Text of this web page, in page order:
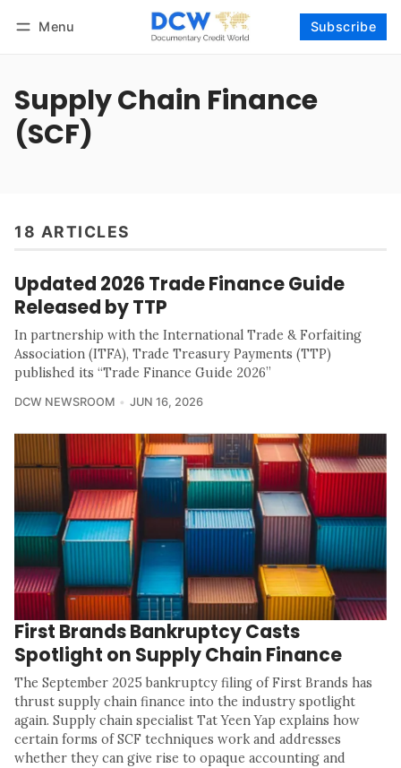
Menu Subscribe
Supply Chain Finance
(SCF)
18 ARTICLES
Updated 2026 Trade Finance Guide
Released by TTP
In partnership with the International Trade & Forfaiting
Association (ITFA), Trade Treasury Payments (TTP)
published its “Trade Finance Guide 2026”
DCW NEWSROOM JUN 16, 2026
First Brands Bankruptcy Casts
Spotlight on Supply Chain Finance
The September 2025 bankruptcy filing of First Brands has
thrust supply chain finance into the industry spotlight
again. Supply chain specialist Tat Yeen Yap explains how
certain forms of SCF techniques work and addresses
whether they can give rise to opaque accounting and